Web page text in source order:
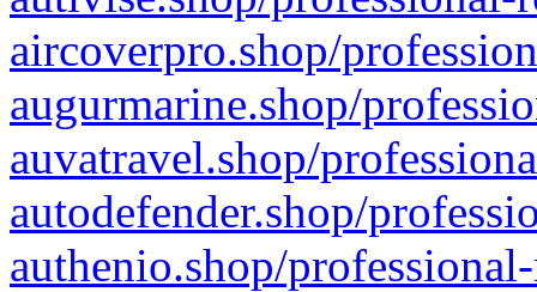
aircoverpro.shop/
augurmarine.shop/
auvatravel.shop/
autodefender.shop/
authenio.shop/